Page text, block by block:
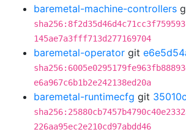
baremetal-machine-controllers
145ae7a3fff713d277169704
baremetal-operator git
e6a967c6b1b2e242138ed20a
baremetal-runtimecfg git
226aa95ec2e210cd97abdd46